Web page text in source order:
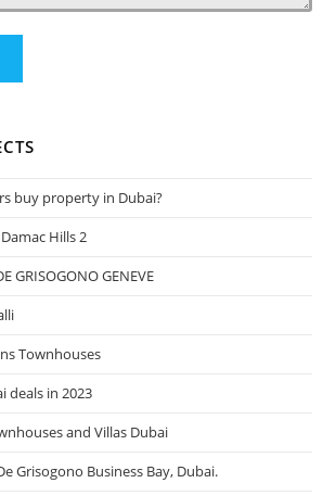
buy property in Dubai?
Hills 2
GRISOGONO GENEVE
Townhouses
deals in 2023
and Villas Dubai
Grisogono Business Bay, Dubai.